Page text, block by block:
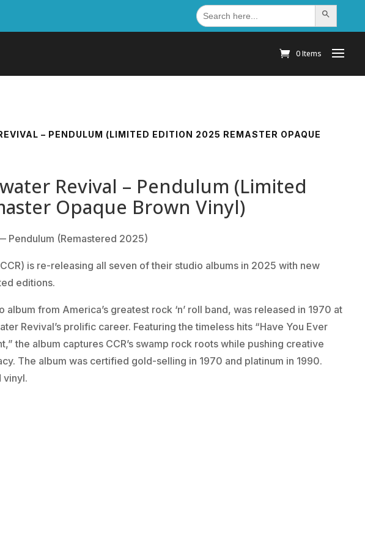
Search
for: Search Button
0 Items
– PENDULUM (LIMITED EDITION 2025 REMASTER OPAQUE
Revival – Pendulum (Limited
Opaque Brown Vinyl)
Pendulum (Remastered 2025)
is re-releasing all seven of their studio albums in 2025 with new
editions.
from America’s greatest rock ‘n’ roll band, was released in 1970 at
Revival’s prolific career. Featuring the timeless hits “Have You Ever
the album captures CCR’s swamp rock roots while pushing creative
The album was certified gold-selling in 1970 and platinum in 1990.
vinyl.